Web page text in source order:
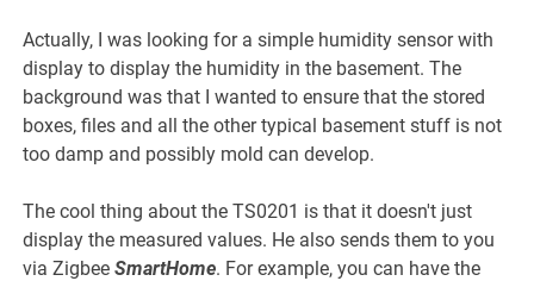
Actually, I was looking for a simple humidity sensor with
display to display the humidity in the basement. The
background was that I wanted to ensure that the stored
boxes, files and all the other typical basement stuff is not
too damp and possibly mold can develop.
The cool thing about the TS0201 is that it doesn't just
display the measured values. He also sends them to you
via ZigbeeSmartHome. For example, you can have the